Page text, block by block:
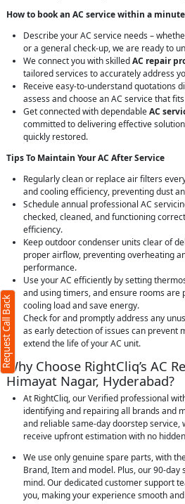
How to book an AC service within a
Describe your AC service needs –
or a general check-up, we are ready to
We connect you with skilledAC repair
tailored services to accurately address
Receive easy-to-understand quotations
assess and choose an AC service that
Get connected with dependableAC
committed to delivering effective
quickly restored.
Tips To Maintain Your AC After Service
Regularly clean or replace air filters
and cooling efficiency, preventing dust
Schedule annual professional AC
checked, cleaned, and functioning
efficiency.
Keep outdoor condenser units clear of
proper airflow, preventing overheating
performance.
Use your AC efficiently by setting
and using timers, and ensure rooms are
cooling load and save energy.
Check for and promptly address any
as early detection of issues can prevent
extend the life of your AC unit.
Why Choose RightCliq’s AC
Himayat Nagar, Hyderabad?
At RightCliq, our Verified professional
identifying and repairing all brands and
and reliable same-day doorstep service,
receive upfront estimation with no
We use only genuine spare parts, with
Brand, Item and model. Plus, our 90-
mind. Our dedicated customer support
you, making your experience smooth
Request Call Back